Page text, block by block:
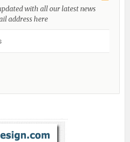
with all our latest news
address here